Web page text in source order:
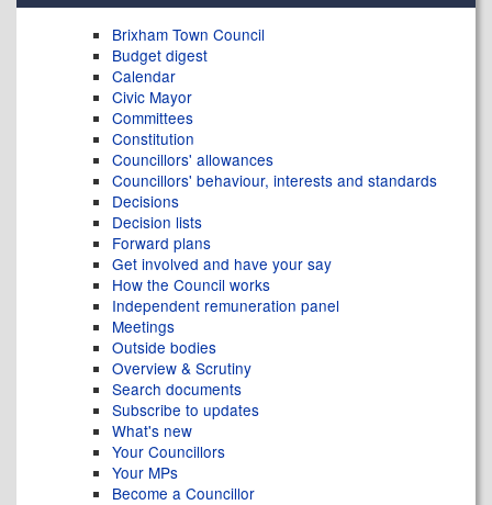
Brixham Town Council
Budget digest
Calendar
Civic Mayor
Committees
Constitution
Councillors' allowances
Councillors' behaviour, interests and standards
Decisions
Decision lists
Forward plans
Get involved and have your say
How the Council works
Independent remuneration panel
Meetings
Outside bodies
Overview & Scrutiny
Search documents
Subscribe to updates
What's new
Your Councillors
Your MPs
Become a Councillor